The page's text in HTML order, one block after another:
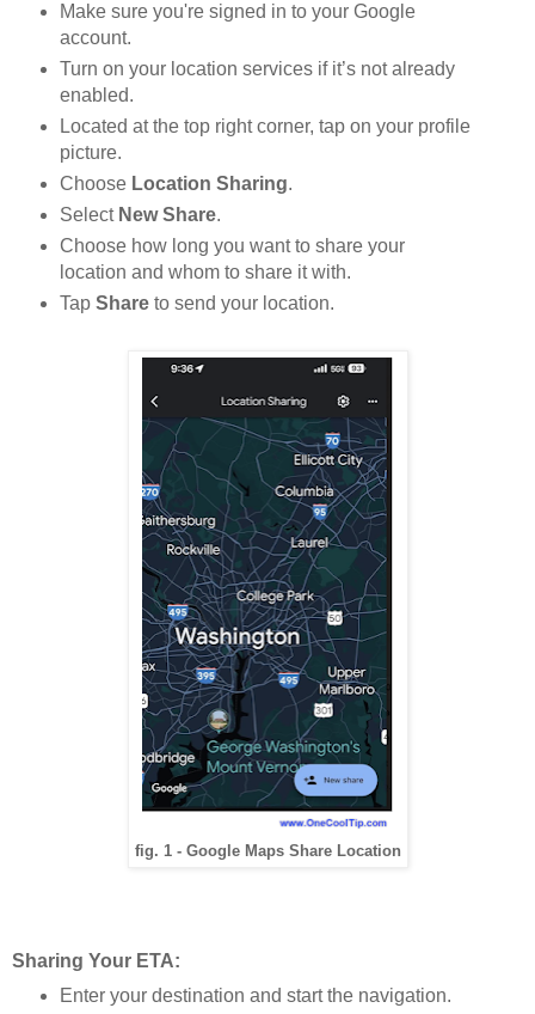
Make sure you're signed in to your Google
account.
Turn on your location services if it’s not already
enabled.
Located at the top right corner, tap on your profile
picture.
Choose Location Sharing.
Select New Share.
Choose how long you want to share your
location and whom to share it with.
Tap Shareto send your location.
fig. 1 - Google Maps Share Location
Sharing Your ETA:
Enter your destination and start the navigation.